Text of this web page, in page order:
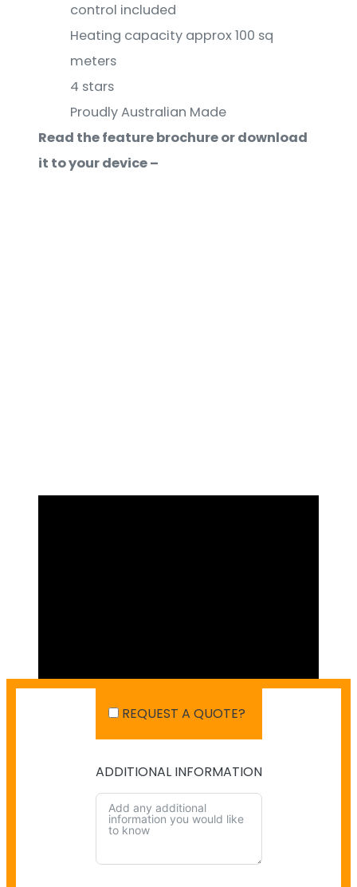
control included
Heating capacity approx 100 sq
meters
4 stars
Proudly Australian Made
Read the feature brochure or download
it to your device –
SHIPPING IN AUSTRALIA
NO PAYMENT INFO AVAILABLE.
There isn't info available for payment.
NO SHIPPING INFO AVAILABLE
REQUEST A QUOTE?
ADDITIONAL INFORMATION